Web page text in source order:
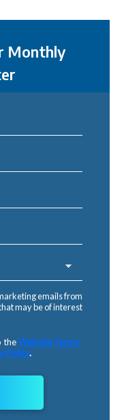
Monthly
emails from
may be of interest
theWebsite Terms
Policy.